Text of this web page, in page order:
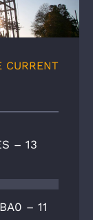
CURRENT
– 13
– 11